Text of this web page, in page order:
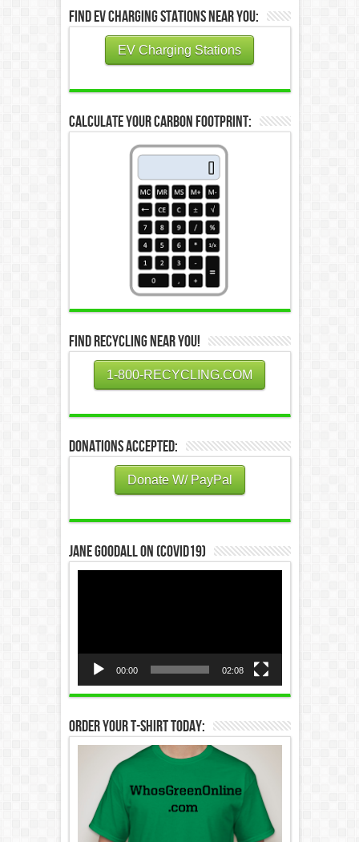
Find EV Charging Stations Near You:
EV Charging Stations
Calculate Your Carbon Footprint:
Find Recycling Near You!
1-800-RECYCLING.COM
Donations Accepted:
Donate W/ PayPal
Jane Goodall on (COVID19)
00:00 02:08
Order Your T-Shirt Today: